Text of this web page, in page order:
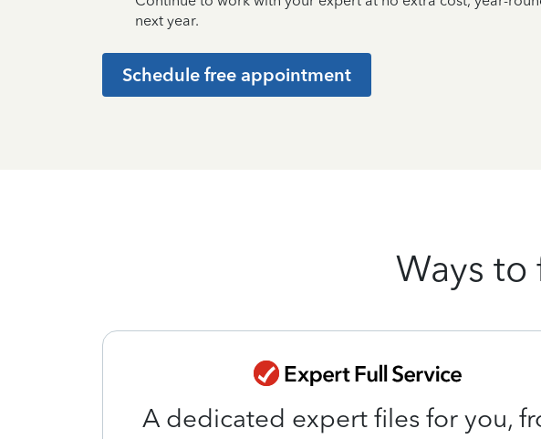
next year.
Schedule free appointment
Ways
A dedicated expert files for you,